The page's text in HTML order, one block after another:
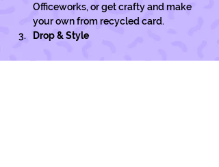
Officeworks, or get crafty and make
your own from recycled card.
Drop & Style